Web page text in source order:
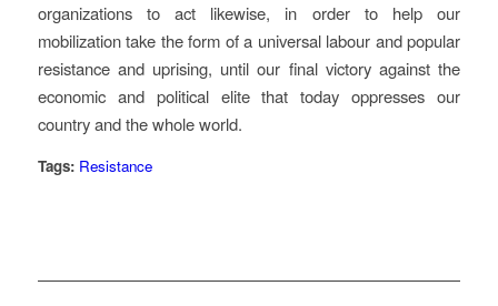
organizations to act likewise, in order to help our
mobilization take the form of a universal labour and popular
resistance and uprising, until our final victory against the
economic and political elite that today oppresses our
country and the whole world.
Tags: Resistance